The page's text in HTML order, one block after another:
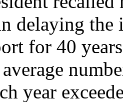
delaying
for 40
year